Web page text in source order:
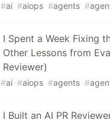
#ai #aiops #agents #
I Spent a Week Fixing
Other Lessons from
Reviewer)
#ai #aiops #agents #
I Built an AI PR